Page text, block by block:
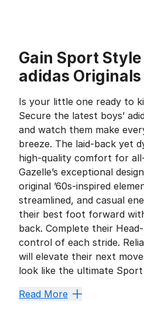
Gain Sport Style
adidas Originals
Is your little one ready to
Secure the latest boys’
and watch them make
breeze. The laid-back yet
high-quality comfort for
Gazelle’s exceptional
original ’60s-inspired
streamlined, and casual
their best foot forward
back. Complete their
control of each stride.
will elevate their next
look like the ultimate
Can't-Miss
Read More